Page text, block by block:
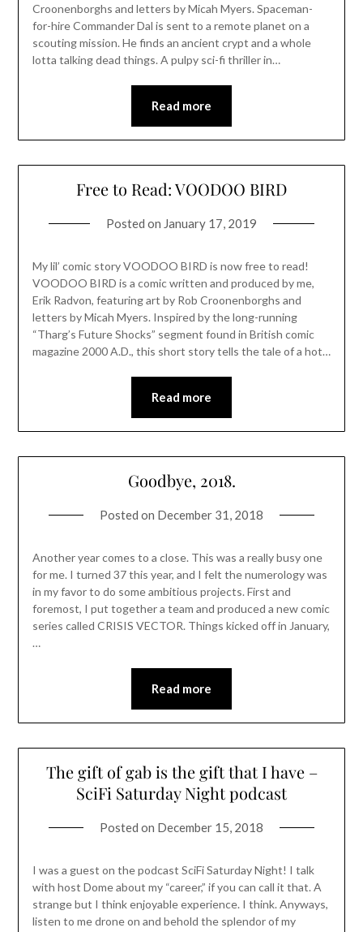
Croonenborghs and letters by Micah Myers. Spaceman-
for-hire Commander Dal is sent to a remote planet on a
scouting mission. He finds an ancient crypt and a whole
lotta talking dead things. A pulpy sci-fi thriller in…
Read more
Free to Read: VOODOO BIRD
Posted on January 17, 2019
My lil’ comic story VOODOO BIRD is now free to read!
VOODOO BIRD is a comic written and produced by me,
Erik Radvon, featuring art by Rob Croonenborghs and
letters by Micah Myers. Inspired by the long-running
“Tharg’s Future Shocks” segment found in British comic
magazine 2000 A.D., this short story tells the tale of a hot…
Read more
Goodbye, 2018.
Posted on December 31, 2018
Another year comes to a close. This was a really busy one
for me. I turned 37 this year, and I felt the numerology was
in my favor to do some ambitious projects. First and
foremost, I put together a team and produced a new comic
series called CRISIS VECTOR. Things kicked off in January,
…
Read more
The gift of gab is the gift that I have –
SciFi Saturday Night podcast
Posted on December 15, 2018
I was a guest on the podcast SciFi Saturday Night! I talk
with host Dome about my “career,” if you can call it that. A
strange but I think enjoyable experience. I think. Anyways,
listen to me drone on and behold the splendor of my